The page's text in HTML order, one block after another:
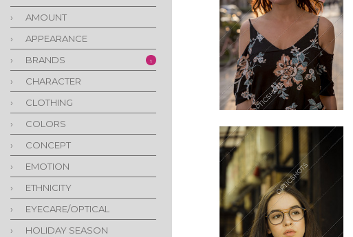
›
AMOUNT
›
APPEARANCE
›
BRANDS 1
›
CHARACTER
›
CLOTHING
›
COLORS
›
CONCEPT
›
EMOTION
›
ETHNICITY
›
EYECARE/OPTICAL
›
HOLIDAY SEASON